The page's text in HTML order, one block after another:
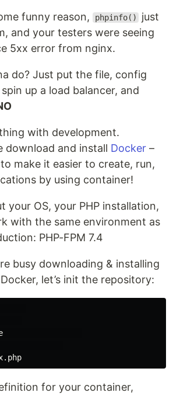
funny reason, phpinfo()
just
and your testers were seeing
5xx error from nginx.
do? Just put the file, config
up a load balancer, and
with development.
download and install Docker –
make it easier to create, run,
by using container!
your OS, your PHP installation,
with the same environment as
PHP-FPM 7.4
busy downloading & installing
let’s init the repository:
src
for your container,